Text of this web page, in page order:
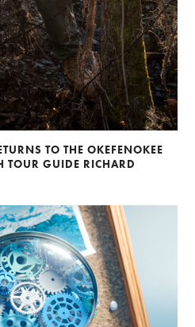
TO THE OKEFENOKEE
TOUR GUIDE RICHARD